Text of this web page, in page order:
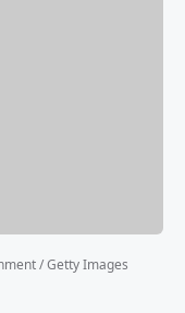
/ Getty Images